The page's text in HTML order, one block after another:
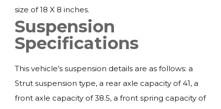
size of 18 X 8 inches.
Suspension
Specifications
This vehicle’s suspension details are as follows: a
Strut suspension type, a rear axle capacity of 41, a
front axle capacity of 38.5, a front spring capacity of